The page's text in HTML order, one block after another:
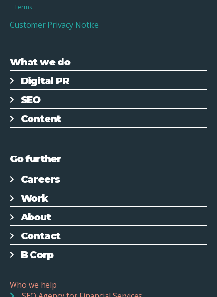
Terms
Customer Privacy Notice
What we do
Digital PR
SEO
Content
Go further
Careers
Work
About
Contact
B Corp
Who we help